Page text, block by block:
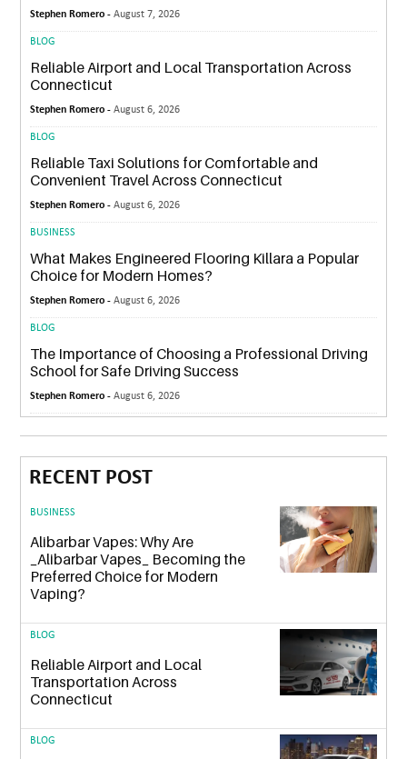
Stephen Romero -August 7, 2026
BLOG
Reliable Airport and Local Transportation Across
Connecticut
Stephen Romero -August 6, 2026
BLOG
Reliable Taxi Solutions for Comfortable and
Convenient Travel Across Connecticut
Stephen Romero -August 6, 2026
BUSINESS
What Makes Engineered Flooring Killara a Popular
Choice for Modern Homes?
Stephen Romero -August 6, 2026
BLOG
The Importance of Choosing a Professional Driving
School for Safe Driving Success
Stephen Romero -August 6, 2026
RECENT POST
BUSINESS
Alibarbar Vapes: Why Are
_Alibarbar Vapes_ Becoming the
Preferred Choice for Modern
Vaping?
BLOG
Reliable Airport and Local
Transportation Across
Connecticut
BLOG